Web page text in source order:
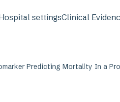
navigation
settingsClinical
Predicting Mortality In a